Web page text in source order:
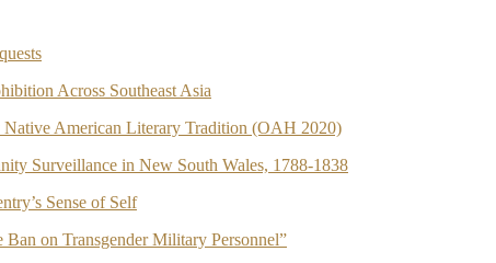
Across Southeast Asia
American Literary Tradition (OAH 2020)
Surveillance in New South Wales, 1788-1838
Sense of Self
on Transgender Military Personnel”